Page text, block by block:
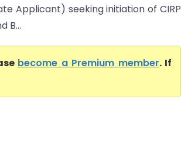
Applicant) seeking initiation of CIRP
B...
become a Premium member. If